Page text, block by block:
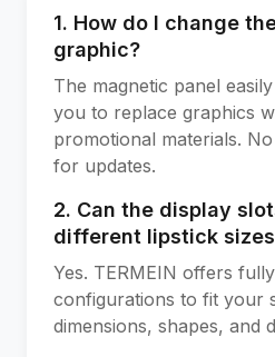
1. How do I change
graphic?
The magnetic panel
you to replace graphics
promotional materials.
for updates.
2. Can the display
different lipstick
Yes. TERMEIN offers
configurations to fit your
dimensions, shapes, and